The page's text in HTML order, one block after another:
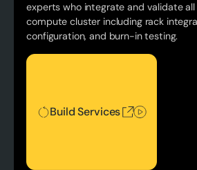
experts who integrate and validate
compute cluster including rack
configuration, and burn-in testing.
Build Services
Build Services